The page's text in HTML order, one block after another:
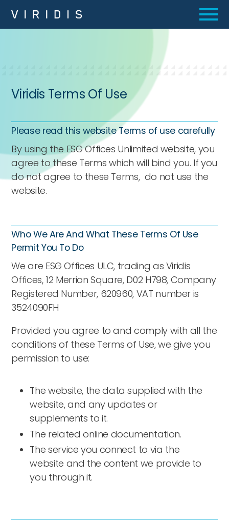
Viridis Terms Of Use
Please read this website Terms of use carefully
By using the ESG Offices Unlimited website, you
agree to these Terms which will bind you. If you
do not agree to these Terms, do not use the
website.
Who We Are And What These Terms Of Use
Permit You To Do
We are ESG Offices ULC, trading as Viridis
Offices, 12 Merrion Square, D02 H798, Company
Registered Number, 620960, VAT number is
3524090FH
Provided you agree to and comply with all the
conditions of these Terms of Use, we give you
permission to use:
The website, the data supplied with the
website, and any updates or
supplements to it.
The related online documentation.
The service you connect to via the
website and the content we provide to
you through it.